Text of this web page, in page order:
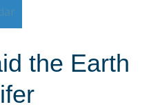
the Earth